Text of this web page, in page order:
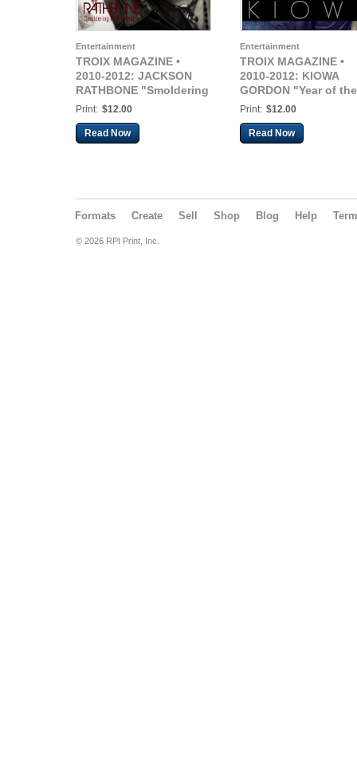
Entertainment
TROIX MAGAZINE •
2010-2012: JACKSON
RATHBONE "Smoldering
not Sparkly"
Print: $12.00
Read Now
Entertainment
TROIX MAGAZINE •
2010-2012: KIOWA
GORDON "Year of the
Wolf"
Print: $12.00
Read Now
Formats Create Sell Shop Blog Help
© 2026 RPI Print, Inc.